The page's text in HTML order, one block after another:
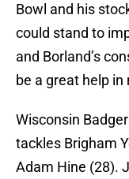
Bowl and his
could stand to
and Borland’s
be a great help
Wisconsin
tackles Brigham
Adam Hine (28).